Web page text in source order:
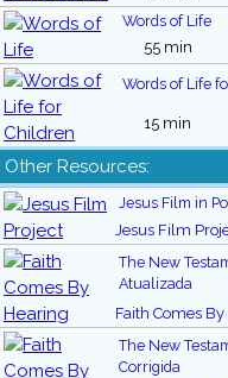
Words of Life
55 min
Words of Life
15 min
Other Resources:
Jesus Film in
Jesus Film
The New
Atualizada
Faith Comes
The New
Corrigida